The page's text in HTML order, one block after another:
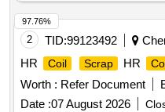
2 TID:99123492
HR
Coil Scrap HR
Worth : Refer Document
Date :07 August 2026
97.76%